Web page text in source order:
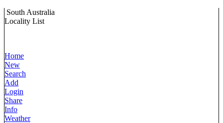
South Australia
Locality List
Home
New
Search
Add
Login
Share
Info
Weather